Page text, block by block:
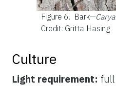
Figure 6. Bark—
Credit: Gritta Hasing
Culture
Light requirement: full